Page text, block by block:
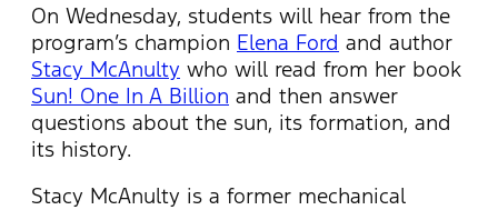
On Wednesday, students will hear from the
program’s champion Elena Ford and author
Stacy McAnulty who will read from her book
Sun! One In A Billion and then answer
questions about the sun, its formation, and
its history.
Stacy McAnulty is a former mechanical